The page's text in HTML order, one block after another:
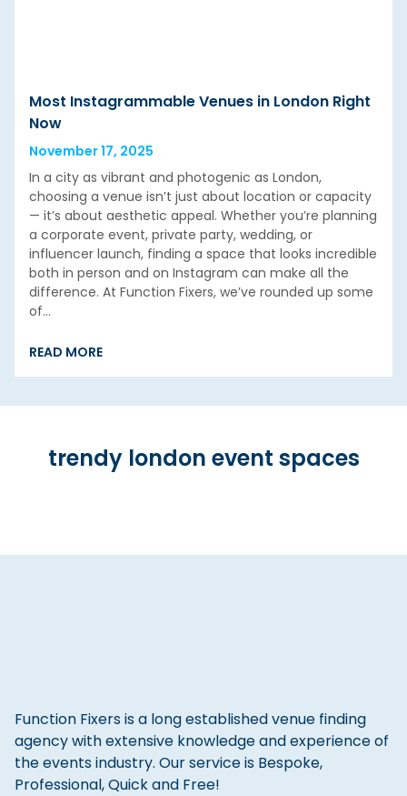
Most Instagrammable Venues in London Right
Now
November 17, 2025
In a city as vibrant and photogenic as London,
choosing a venue isn’t just about location or capacity
— it’s about aesthetic appeal. Whether you’re planning
a corporate event, private party, wedding, or
influencer launch, finding a space that looks incredible
both in person and on Instagram can make all the
difference. At Function Fixers, we’ve rounded up some
of…
READ MORE
trendy london event spaces
Function Fixers is a long established venue finding
agency with extensive knowledge and experience of
the events industry. Our service is Bespoke,
Professional, Quick and Free!